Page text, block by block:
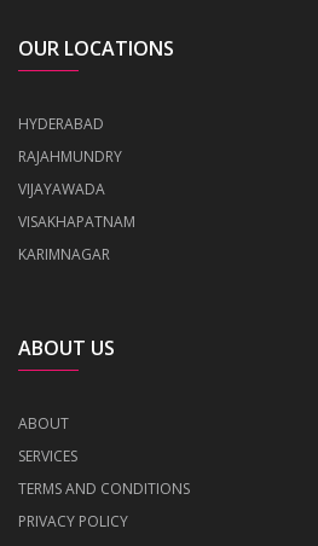
OUR LOCATIONS
HYDERABAD
RAJAHMUNDRY
VIJAYAWADA
VISAKHAPATNAM
KARIMNAGAR
ABOUT US
ABOUT
SERVICES
TERMS AND CONDITIONS
PRIVACY POLICY